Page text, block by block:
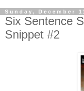
Sunday, December
Six Sentence
Snippet #2